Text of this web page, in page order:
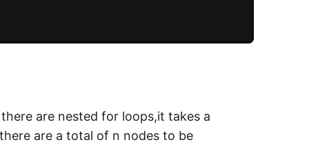
are nested for loops,it takes a
are a total of n nodes to be